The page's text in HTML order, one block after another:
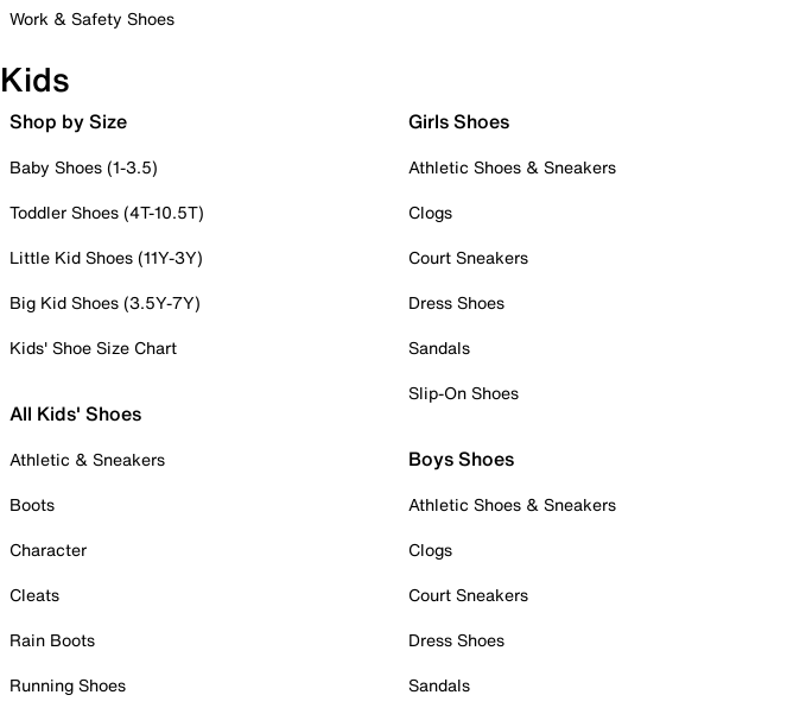
Work & Safety Shoes
Kids
Shop by Size
Baby Shoes (1-3.5)
Toddler Shoes (4T-10.5T)
Little Kid Shoes (11Y-3Y)
Big Kid Shoes (3.5Y-7Y)
Kids' Shoe Size Chart
All Kids' Shoes
Athletic & Sneakers
Boots
Character
Cleats
Rain Boots
Running Shoes
Girls Shoes
Athletic Shoes & Sneakers
Clogs
Court Sneakers
Dress Shoes
Sandals
Slip-On Shoes
Boys Shoes
Athletic Shoes & Sneakers
Clogs
Court Sneakers
Dress Shoes
Sandals